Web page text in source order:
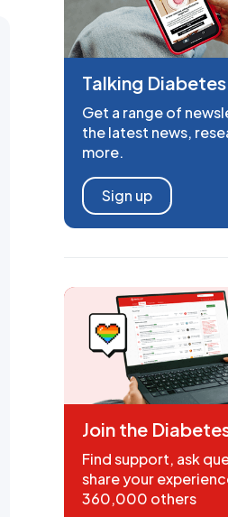
Talking Diabetes
Get a range of
the latest news,
more.
Sign up
Join the
Find support, ask
share your
360,000 others